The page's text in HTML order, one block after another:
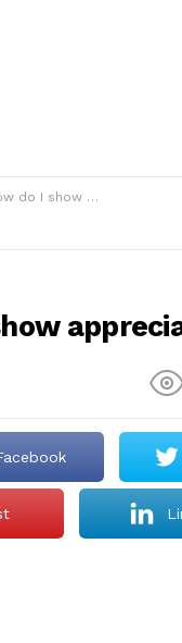
do I show appreciation?